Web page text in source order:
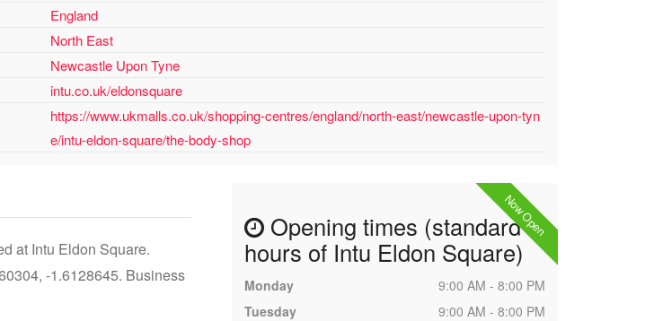
England
North East
Newcastle Upon Tyne
intu.co.uk/eldonsquare
https://www.ukmalls.co.uk/shopping-centres/england/north-east/newcastle-upon-tyn
e/intu-eldon-square/the-body-shop
at Intu Eldon Square.
-1.6128645. Business
Now Open
Opening times (standard
hours of Intu Eldon Square)
Monday
9:00 AM - 8:00 PM
Tuesday
9:00 AM - 8:00 PM